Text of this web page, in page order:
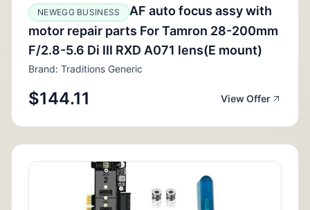
NEWEGG BUSINESS
AF auto focus assy with
motor repair parts For Tamron 28-200mm
F/2.8-5.6 Di III RXD A071 lens(E mount)
Brand: Traditions Generic
$144.11 View Offer